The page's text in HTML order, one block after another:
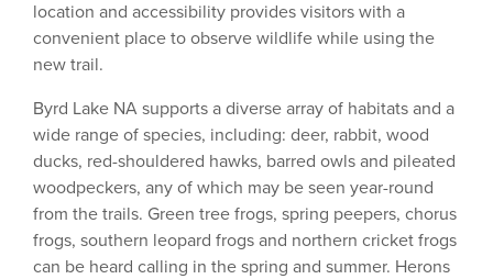
location and accessibility provides visitors with a
convenient place to observe wildlife while using the
new trail.
Byrd Lake NA supports a diverse array of habitats and a
wide range of species, including: deer, rabbit, wood
ducks, red-shouldered hawks, barred owls and pileated
woodpeckers, any of which may be seen year-round
from the trails. Green tree frogs, spring peepers, chorus
frogs, southern leopard frogs and northern cricket frogs
can be heard calling in the spring and summer. Herons